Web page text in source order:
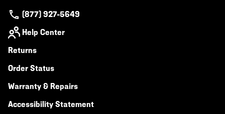
(877) 927-5649
Help Center
Returns
Order Status
Warranty & Repairs
Accessibility Statement